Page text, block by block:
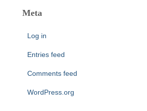
Meta
Log in
Entries feed
Comments feed
WordPress.org